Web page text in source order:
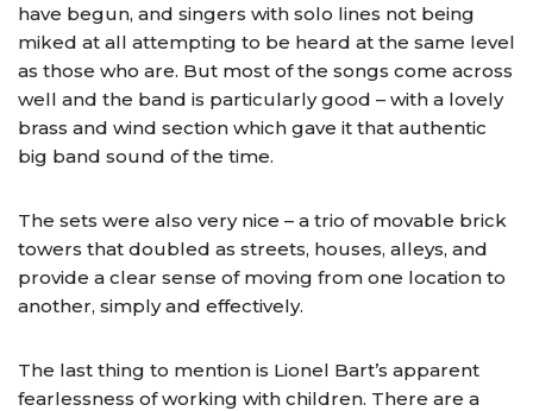
have begun, and singers with solo lines not being
miked at all attempting to be heard at the same level
as those who are. But most of the songs come across
well and the band is particularly good – with a lovely
brass and wind section which gave it that authentic
big band sound of the time.
The sets were also very nice – a trio of movable brick
towers that doubled as streets, houses, alleys, and
provide a clear sense of moving from one location to
another, simply and effectively.
The last thing to mention is Lionel Bart’s apparent
fearlessness of working with children. There are a